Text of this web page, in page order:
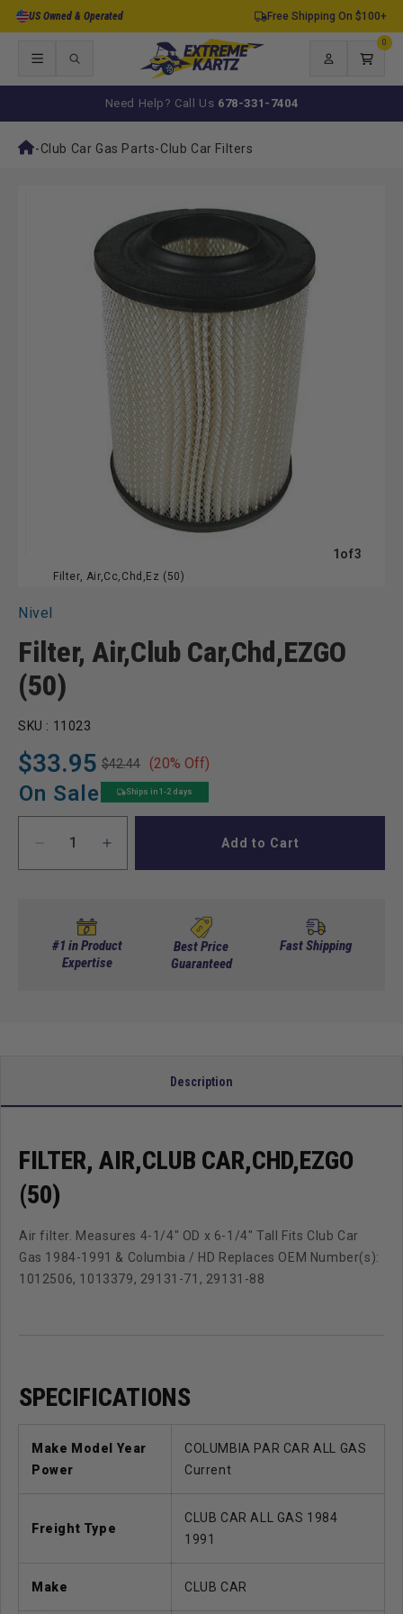
Skip to
US Owned & Operated Free Shipping On $100+
Log
in
Cart
0
items
Need Help? Call Us 678-331-7404
-Club Car Gas Parts-Club Car Filters
Filter, Air,Cc,Chd,Ez (50)
1 ofof
3
Nivel
Filter, Air,Club Car,Chd,EZGO
(50)
SKU : 11023
$33.95
Regular
price
$42.44
Sale
price
(20% Off)
On Sale Ships in 1-2 days
Decrease
quantity
Air,Club
Car,Chd,EZGO
(50)
Increase
quantity
Car,Chd,EZGO
(50)
Add to Cart
#1 in Product
Expertise
Best Price
Guaranteed
Fast Shipping
Description
FILTER, AIR,CLUB CAR,CHD,EZGO
(50)
Air filter. Measures 4-1/4" OD x 6-1/4" Tall Fits Club Car
Gas 1984-1991 & Columbia / HD Replaces OEM Number(s):
1012506, 1013379, 29131-71, 29131-88
SPECIFICATIONS
Make Model Year
Power
COLUMBIA PAR CAR ALL GAS
Current
Freight Type
CLUB CAR ALL GAS 1984
1991
Make CLUB CAR